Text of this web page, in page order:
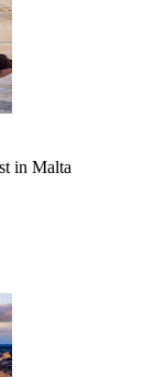
in Malta